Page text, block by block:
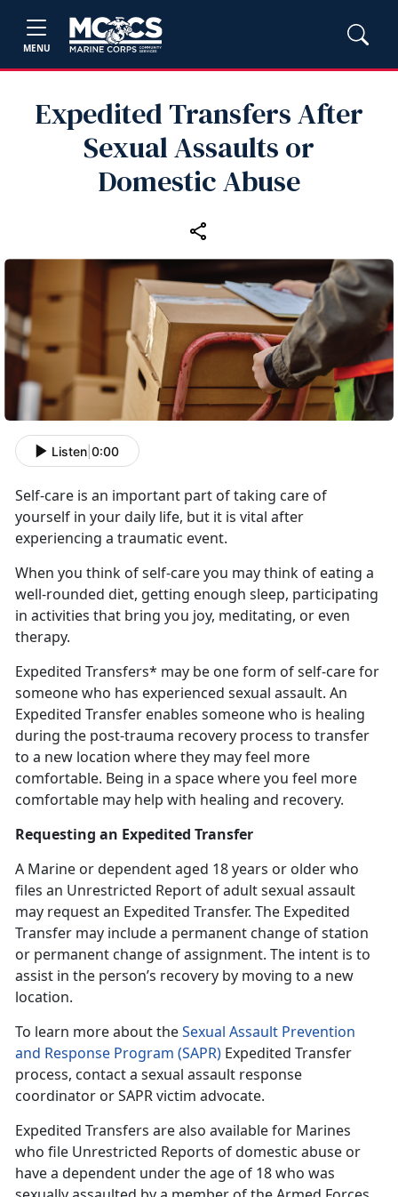
MENU
Expedited Transfers After
Sexual Assaults or
Domestic Abuse
Listen 0:00
Self-care is an important part of taking care of
yourself in your daily life, but it is vital after
experiencing a traumatic event.
When you think of self-care you may think of eating a
well-rounded diet, getting enough sleep, participating
in activities that bring you joy, meditating, or even
therapy.
Expedited Transfers* may be one form of self-care for
someone who has experienced sexual assault. An
Expedited Transfer enables someone who is healing
during the post-trauma recovery process to transfer
to a new location where they may feel more
comfortable. Being in a space where you feel more
comfortable may help with healing and recovery.
Requesting an Expedited Transfer
A Marine or dependent aged 18 years or older who
files an Unrestricted Report of adult sexual assault
may request an Expedited Transfer. The Expedited
Transfer may include a permanent change of station
or permanent change of assignment. The intent is to
assist in the person’s recovery by moving to a new
location.
To learn more about theSexual Assault Prevention
and Response Program (SAPR) Expedited Transfer
process, contact a sexual assault response
coordinator or SAPR victim advocate.
Expedited Transfers are also available for Marines
who file Unrestricted Reports of domestic abuse or
have a dependent under the age of 18 who was